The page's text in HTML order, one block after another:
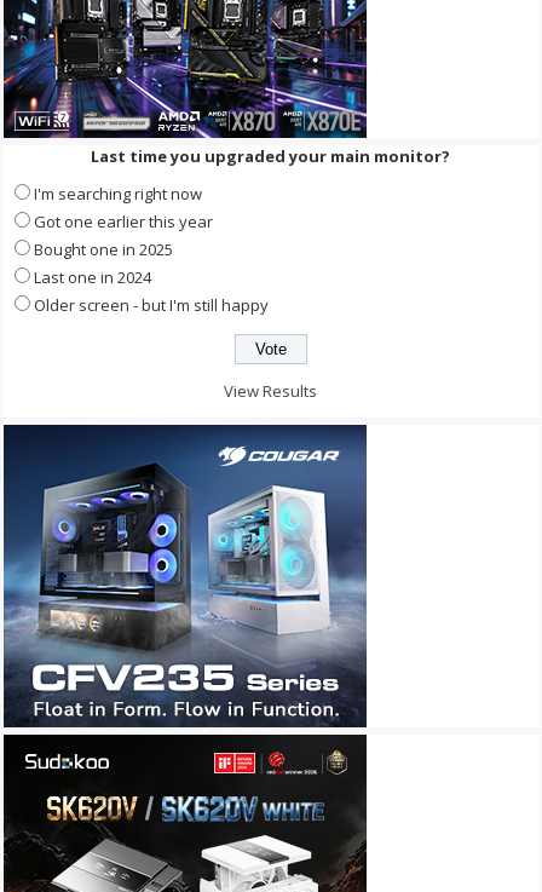
Last time you upgraded your main monitor?
I'm searching right now
Got one earlier this year
Bought one in 2025
Last one in 2024
Older screen - but I'm still happy
View Results